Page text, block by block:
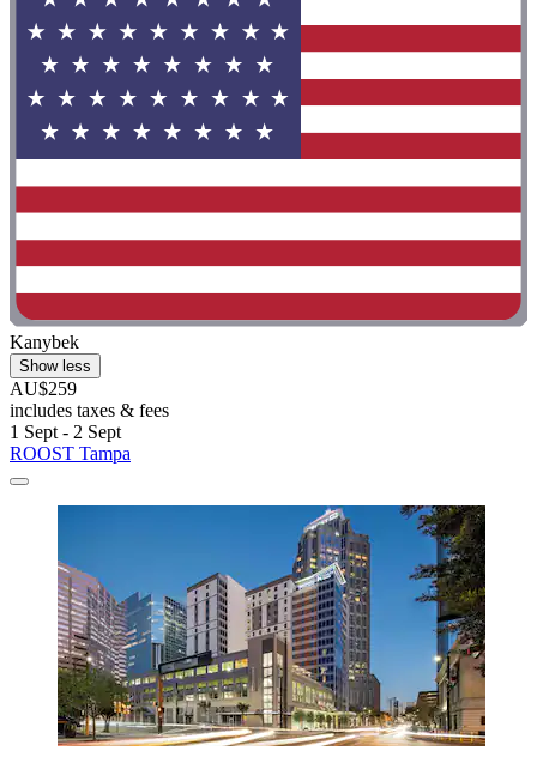
Kanybek
Show less
AU$259
includes taxes & fees
1 Sept - 2 Sept
ROOST Tampa